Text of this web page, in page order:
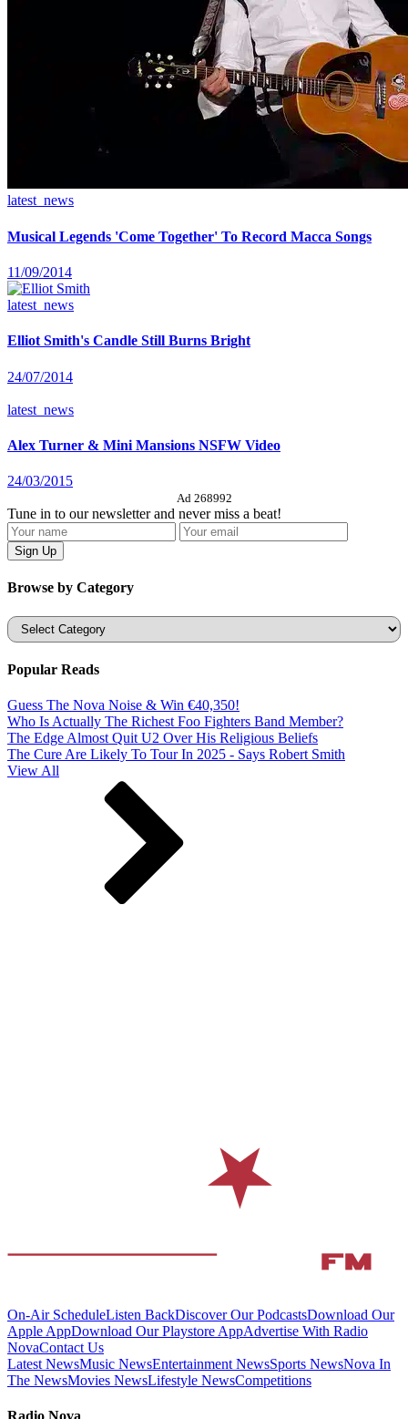
latest_news
Musical Legends 'Come Together' To Record Macca Songs
11/09/2014
latest_news
Elliot Smith's Candle Still Burns Bright
24/07/2014
latest_news
Alex Turner & Mini Mansions NSFW Video
24/03/2015
Ad 268992
Tune in to our newsletter and never miss a beat!
Browse by Category
Categories
Popular Reads
Guess The Nova Noise & Win €40,350!
Who Is Actually The Richest Foo Fighters Band Member?
The Edge Almost Quit U2 Over His Religious Beliefs
The Cure Are Likely To Tour In 2025 - Says Robert Smith
View All
On-Air ScheduleListen BackDiscover Our PodcastsDownload Our
Apple AppDownload Our Playstore AppAdvertise With Radio
NovaContact Us
Latest NewsMusic NewsEntertainment NewsSports NewsNova In
The NewsMovies NewsLifestyle NewsCompetitions